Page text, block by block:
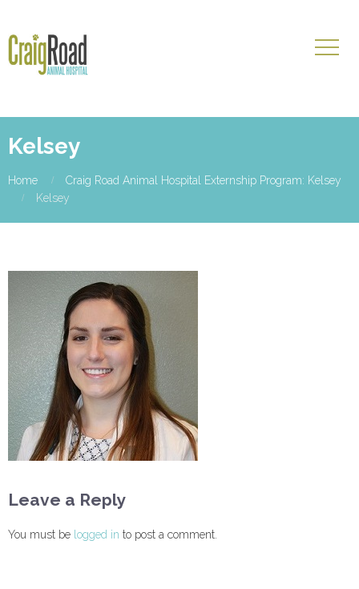
Kelsey
Home
Craig Road Animal Hospital Externship Program: Kelsey
Kelsey
Leave a Reply
You must be logged in to post a comment.